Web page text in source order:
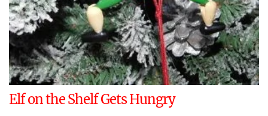
Elf on the Shelf Gets Hungry